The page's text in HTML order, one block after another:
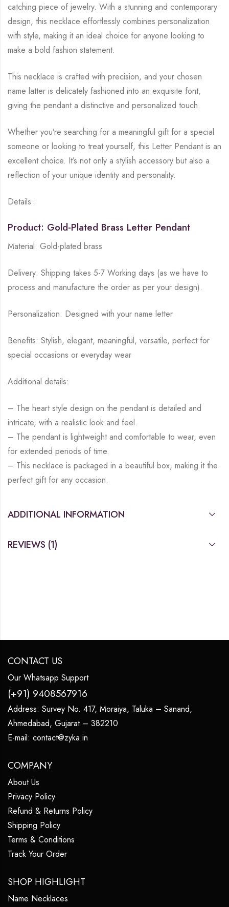
catching piece of jewelry. With a stunning and contemporary
design, this necklace effortlessly combines personalization
with style, making it an ideal choice for anyone looking to
make a bold fashion statement.
This necklace is crafted with precision, and your chosen
name latter is delicately fashioned into an exquisite font,
giving the pendant a distinctive and personalized touch.
Whether you’re searching for a meaningful gift for a special
someone or looking to treat yourself, this Letter Pendant is an
excellent choice. It’s not only a stylish accessory but also a
reflection of your unique identity and personality.
Details :
Product: Gold-Plated Brass Letter Pendant
Material: Gold-plated brass
Delivery: Shipping takes 5-7 Working days (as we have to
process and manufacture the order as per your design).
Personalization: Designed with your name letter
Benefits: Stylish, elegant, meaningful, versatile, perfect for
special occasions or everyday wear
Additional details:
– The heart style design on the pendant is detailed and
intricate, with a realistic look and feel.
– The pendant is lightweight and comfortable to wear, even
for extended periods of time.
– This necklace is packaged in a beautiful box, making it the
perfect gift for any occasion.
ADDITIONAL INFORMATION
REVIEWS (1)
CONTACT US
Our Whatsapp Support
(+91) 9408567916
Address: Survey No. 417, Moraiya, Taluka – Sanand,
Ahmedabad, Gujarat – 382210
E-mail: contact@zyka.in
COMPANY
About Us
Privacy Policy
Refund & Returns Policy
Shipping Policy
Terms & Conditions
Track Your Order
SHOP HIGHLIGHT
Name Necklaces